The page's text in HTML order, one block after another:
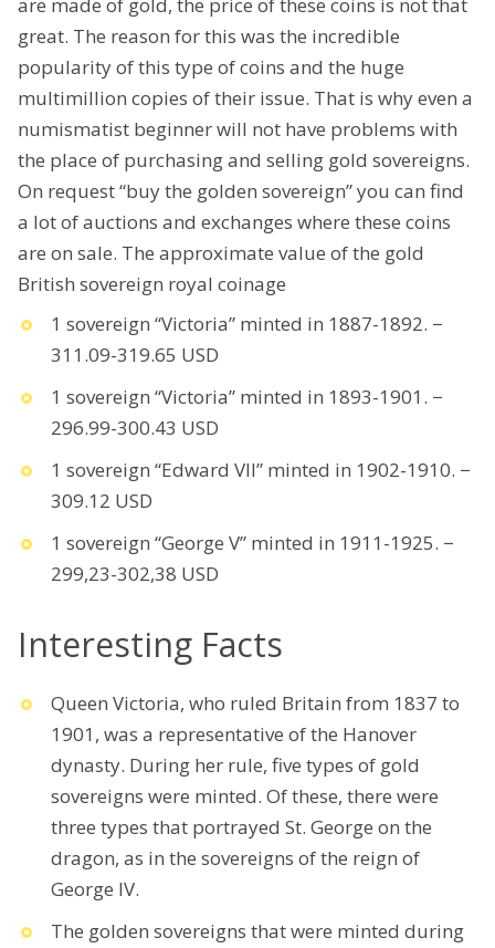
are made of gold, the price of these coins is not that
great. The reason for this was the incredible
popularity of this type of coins and the huge
multimillion copies of their issue. That is why even a
numismatist beginner will not have problems with
the place of purchasing and selling gold sovereigns.
On request “buy the golden sovereign” you can find
a lot of auctions and exchanges where these coins
are on sale. The approximate value of the gold
British sovereign royal coinage
1 sovereign “Victoria” minted in 1887-1892. −
311.09-319.65 USD
1 sovereign “Victoria” minted in 1893-1901. −
296.99-300.43 USD
1 sovereign “Edward VII” minted in 1902-1910. −
309.12 USD
1 sovereign “George V” minted in 1911-1925. −
299,23-302,38 USD
Interesting Facts
Queen Victoria, who ruled Britain from 1837 to
1901, was a representative of the Hanover
dynasty. During her rule, five types of gold
sovereigns were minted. Of these, there were
three types that portrayed St. George on the
dragon, as in the sovereigns of the reign of
George IV.
The golden sovereigns that were minted during